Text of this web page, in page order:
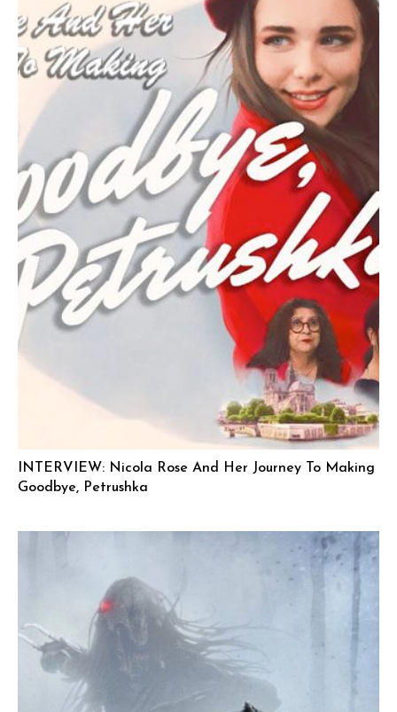
INTERVIEW: Nicola Rose And Her Journey To Making
Goodbye, Petrushka